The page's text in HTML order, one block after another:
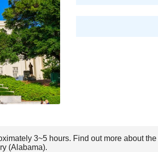
3~5 hours. Find out more about
(Alabama).